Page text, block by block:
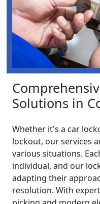
Solutions in
Whether it's a car
lockout, our services
various situations.
individual, and our
adapting their
resolution. With